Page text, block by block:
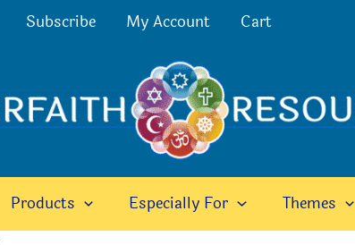
Subscribe My Account Cart
Products Especially For Themes